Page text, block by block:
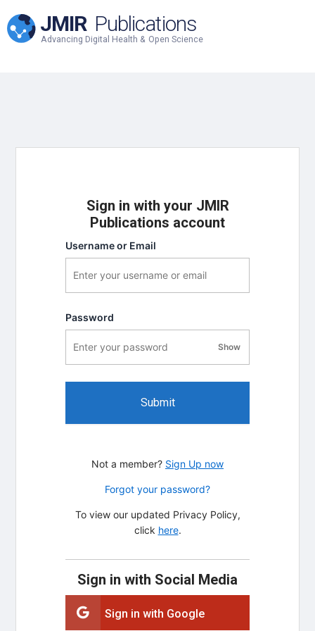
JMIR Publications
Advancing Digital Health & Open Science
Sign in with your JMIR
Publications account
Username or Email
Password
Showpassword visibility
Submit
Not a member? Sign Up now
Forgot your password?
To view our updated Privacy Policy,
click here.
Sign in with Social Media
Sign in with Google